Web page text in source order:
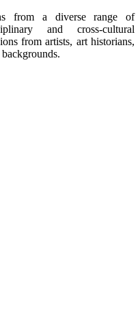
from a diverse range of
and cross-cultural
from artists, art historians,